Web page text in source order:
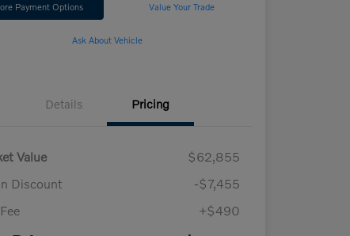
Payment Options Value Your Trade
Ask About Vehicle
Details Pricing
Value
$62,855
Discount
-$7,455
+$490